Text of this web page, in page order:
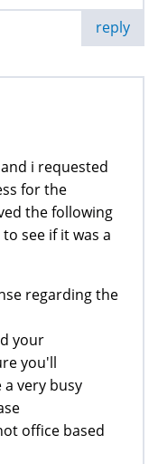
reply
i requested
for the
the following
see if it was a
regarding the
your
you'll
very busy
office based